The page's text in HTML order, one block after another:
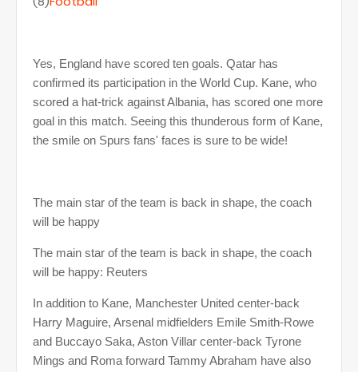
Yes, England have scored ten goals. Qatar has
confirmed its participation in the World Cup. Kane, who
scored a hat-trick against Albania, has scored one more
goal in this match. Seeing this thunderous form of Kane,
the smile on Spurs fans' faces is sure to be wide!
The main star of the team is back in shape, the coach
will be happy
The main star of the team is back in shape, the coach
will be happy: Reuters
In addition to Kane, Manchester United center-back
Harry Maguire, Arsenal midfielders Emile Smith-Rowe
and Buccayo Saka, Aston Villar center-back Tyrone
Mings and Roma forward Tammy Abraham have also